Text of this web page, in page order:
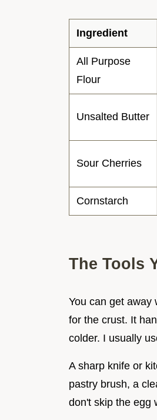
Ingredient
All Purpose
Flour
Unsalted Butter
Sour Cherries
Cornstarch
The Tools
You can get away
for the crust. It
colder. I usually
A sharp knife or
pastry brush, a
don't skip the egg